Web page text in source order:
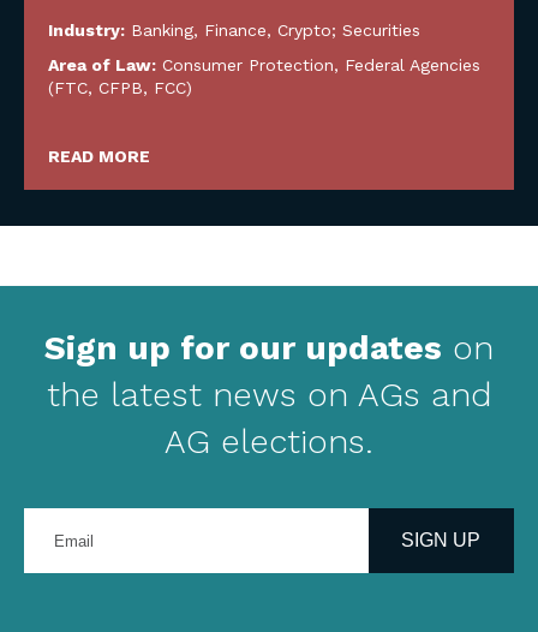
Industry: Banking, Finance, Crypto; Securities
Area of Law: Consumer Protection, Federal Agencies
(FTC, CFPB, FCC)
READ MORE
Sign up for our updates on
the latest news on AGs and
AG elections.
your
address
SIGN UP